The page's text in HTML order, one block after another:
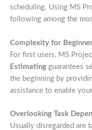
scheduling. Using MS
following among the
Complexity for
For first users, MS
Estimating guarantees
the beginning by
assistance to enable
Overlooking Task
Usually disregarded are